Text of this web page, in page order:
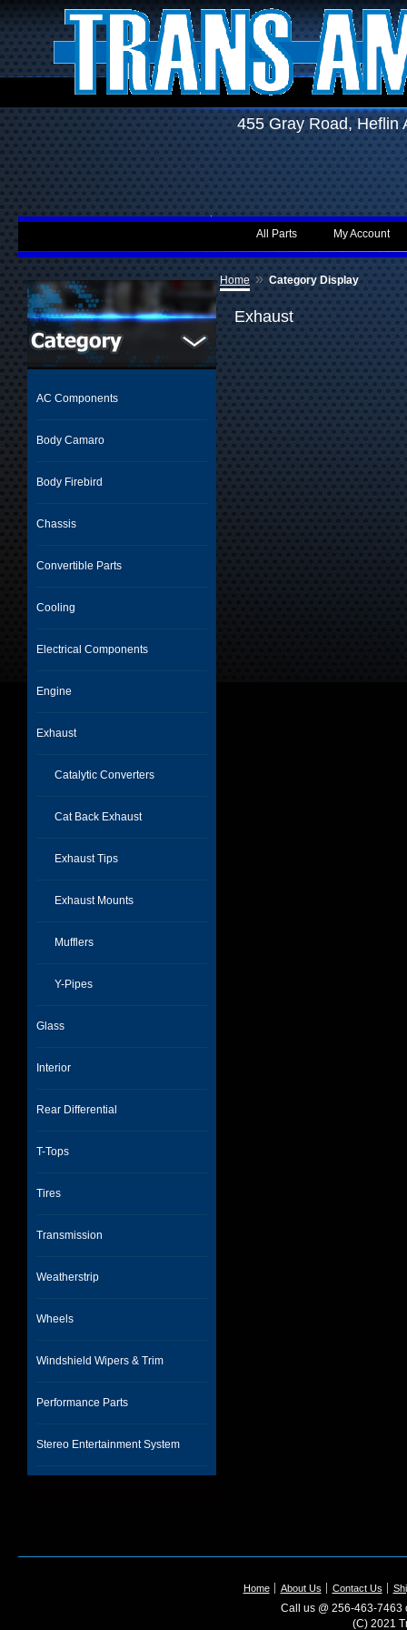
455 Gray Road,
My Account
All Parts
AC Components
Body Camaro
Body Firebird
Chassis
Convertible Parts
Cooling
Electrical Components
Engine
Exhaust
Catalytic Converters
Cat Back Exhaust
Exhaust Tips
Exhaust Mounts
Mufflers
Y-Pipes
Glass
Interior
Rear Differential
T-Tops
Tires
Transmission
Weatherstrip
Wheels
Windshield Wipers & Trim
Performance Parts
Stereo Entertainment System
Home » Category Display
Exhaust
Home About Us Contact Us
Call us @ 256-463-7463
(C) 2021